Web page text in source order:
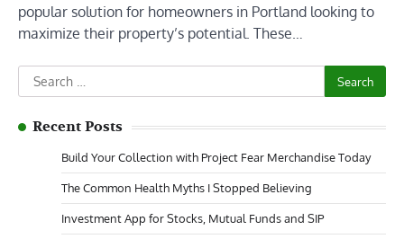
popular solution for homeowners in Portland looking to
maximize their property’s potential. These…
Search
for:
Recent Posts
Build Your Collection with Project Fear Merchandise Today
The Common Health Myths I Stopped Believing
Investment App for Stocks, Mutual Funds and SIP